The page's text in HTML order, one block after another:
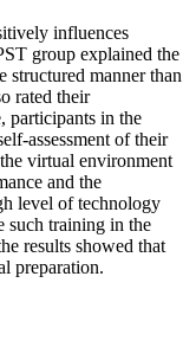
influences
group explained the
structured manner than
rated their
participants in the
assessment of their
virtual environment
and the
level of technology
such training in the
results showed that
preparation.